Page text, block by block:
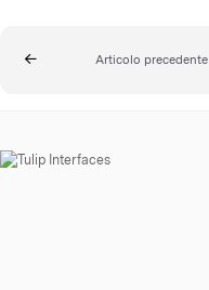
Articolo precedente